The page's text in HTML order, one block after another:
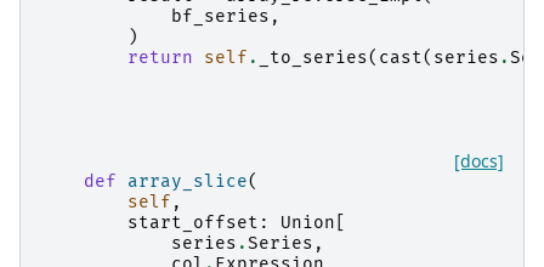
bf_series ,
)
return
self . _to_series( cast( series .
[docs]
def array_slice(
self ,
start_offset : Union
series .Series ,